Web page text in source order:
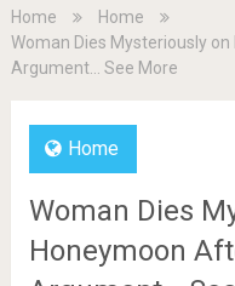
Home
Home
Woman Dies Mysteriously
Argument… See More
Home
Woman Dies
Honeymoon